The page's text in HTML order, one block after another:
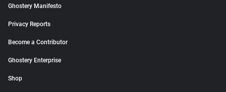
Ghostery Manifesto
Privacy Reports
Become a Contributor
Ghostery Enterprise
Shop